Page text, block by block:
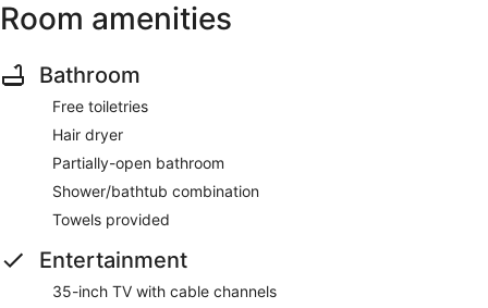
Room amenities
Bathroom
Free toiletries
Hair dryer
Partially-open bathroom
Shower/bathtub combination
Towels provided
Entertainment
35-inch TV with cable channels